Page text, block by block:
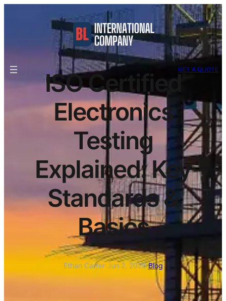
GET A QUOTE
ISO Certified
Electronics
Testing
Explained: Key
Standards &
Basics
Ethan Carter·Jun 2, 2026·Blog